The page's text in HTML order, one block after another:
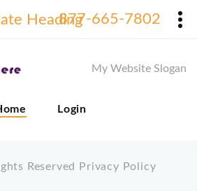
877-665-7802
My Website Slogan
Login
Reserved Privacy Policy